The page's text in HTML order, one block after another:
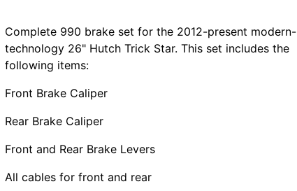
Complete 990 brake set for the 2012-present modern-
technology 26" Hutch Trick Star. This set includes the
following items:
Front Brake Caliper
Rear Brake Caliper
Front and Rear Brake Levers
All cables for front and rear